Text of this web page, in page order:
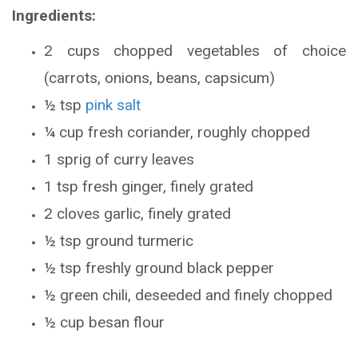
Ingredients:
2 cups chopped vegetables of choice
(carrots, onions, beans, capsicum)
½ tsp pink salt
¼ cup fresh coriander, roughly chopped
1 sprig of curry leaves
1 tsp fresh ginger, finely grated
2 cloves garlic, finely grated
½ tsp ground turmeric
½ tsp freshly ground black pepper
½ green chili, deseeded and finely chopped
½ cup besan flour